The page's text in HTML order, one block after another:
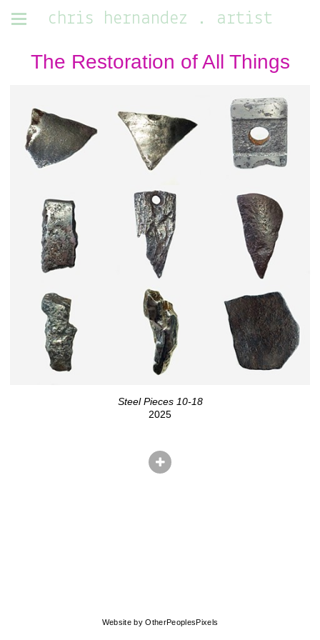
chris hernandez . artist
The Restoration of All Things
Steel Pieces 10-18
2025
Website by OtherPeoplesPixels